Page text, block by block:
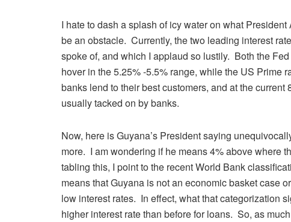
I hate to dash a splash of icy water on what
be an obstacle. Currently, the two leading interest
spoke of, and which I applaud so lustily. Both the
hover in the 5.25% -5.5% range, while the US Prime
banks lend to their best customers, and at the
usually tacked on by banks.
Now, here is Guyana’s President saying
more. I am wondering if he means 4% above where
tabling this, I point to the recent World Bank
means that Guyana is not an economic basket case
low interest rates. In effect, what that categorization
higher interest rate than before for loans. So, as